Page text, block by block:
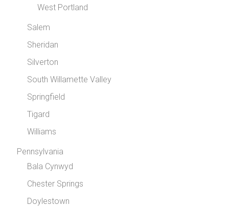
West Portland
Salem
Sheridan
Silverton
South Willamette Valley
Springfield
Tigard
Williams
Pennsylvania
Bala Cynwyd
Chester Springs
Doylestown